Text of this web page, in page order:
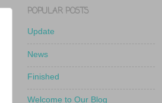
POPULAR POSTS
Update
News
Finished
Welcome to Our Blog